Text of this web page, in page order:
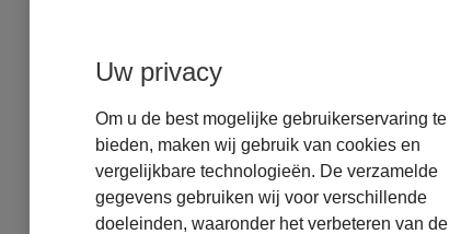
Uw privacy
Om u de best mogelijke gebruikerservaring te
bieden, maken wij gebruik van cookies en
vergelijkbare technologieën. De verzamelde
gegevens gebruiken wij voor verschillende
doeleinden, waaronder het verbeteren van de